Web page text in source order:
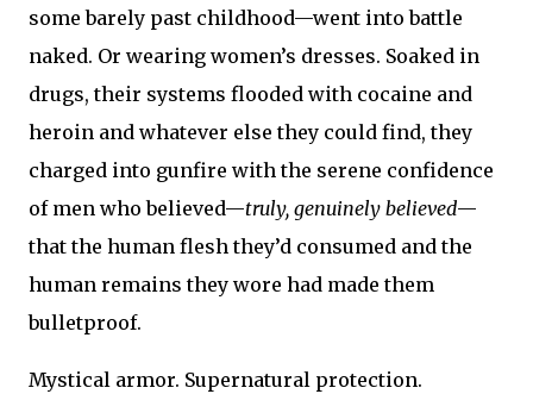
some barely past childhood—went into battle
naked. Or wearing women’s dresses. Soaked in
drugs, their systems flooded with cocaine and
heroin and whatever else they could find, they
charged into gunfire with the serene confidence
of men who believed—truly, genuinely believed—
that the human flesh they’d consumed and the
human remains they wore had made them
bulletproof.
Mystical armor. Supernatural protection.